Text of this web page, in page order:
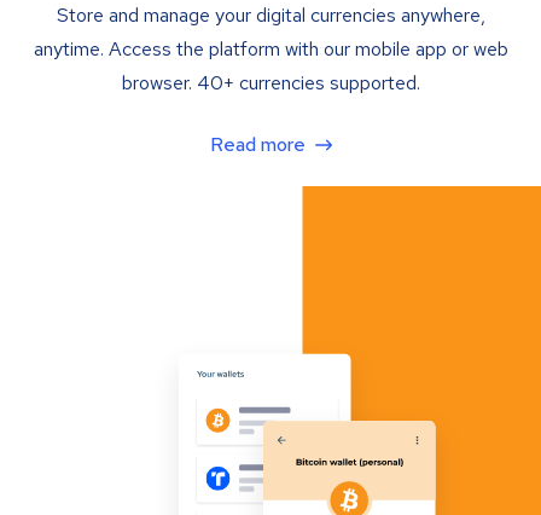
Store and manage your digital currencies anywhere,
anytime. Access the platform with our mobile app or web
browser. 40+ currencies supported.
Read more